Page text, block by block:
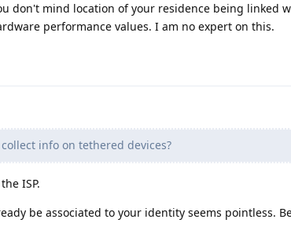
don't mind location of your residence being linked
performance values. I am no expert on this.
info on tethered devices?
ISP.
be associated to your identity seems pointless.